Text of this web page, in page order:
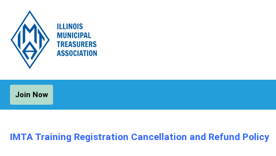
Join Now
IMTA Training Registration Cancellation and Refund Policy